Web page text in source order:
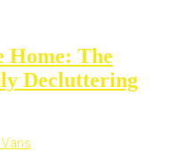
Home: The
Decluttering